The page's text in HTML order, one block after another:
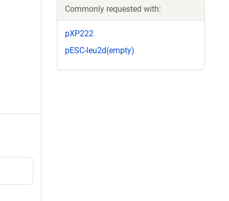
Commonly requested with:
pXP222
pESC-leu2d(empty)